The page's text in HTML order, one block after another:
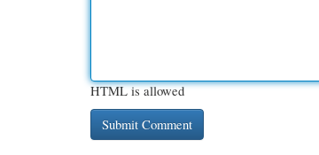
HTML is allowed